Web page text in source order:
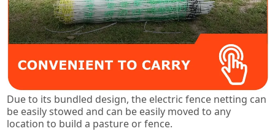
Due to its bundled design, the electric fence netting can
be easily stowed and can be easily moved to any
location to build a pasture or fence.